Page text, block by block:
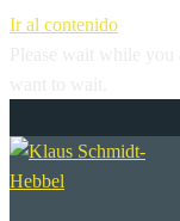
Ir al contenido